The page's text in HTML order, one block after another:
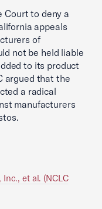
Court to deny a
appeals
of
not be held liable
to its product
argued that the
a radical
manufacturers
et al. (NCLC